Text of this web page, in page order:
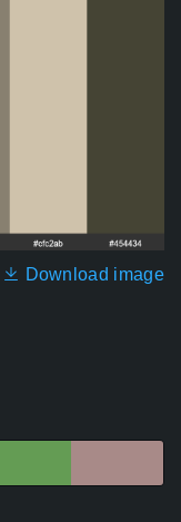
Download image